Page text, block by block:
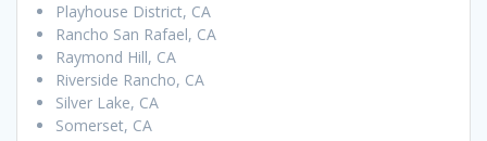
Playhouse District, CA
Rancho San Rafael, CA
Raymond Hill, CA
Riverside Rancho, CA
Silver Lake, CA
Somerset, CA